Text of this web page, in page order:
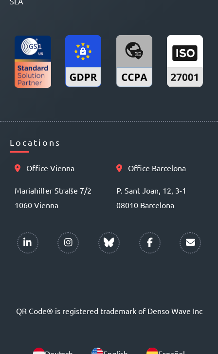
Locations
Office Vienna
Mariahilfer Straße 7/2
1060 Vienna
Office Barcelona
P. Sant Joan, 12, 3-1
08010 Barcelona
QR Code® is registered trademark of Denso Wave Inc